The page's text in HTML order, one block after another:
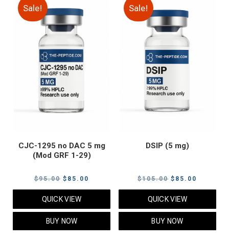
Sale!
CJC-1295 no DAC 5 mg
(Mod GRF 1-29)
$95.00 Original
price
was:
$95.00.
$ 85.00
price
QUICK VIEW
BUY NOW
Sale!
DSIP (5 mg)
$105.00 Original
price
was:
$105.00.
$ 85.00
price
QUICK VIEW
BUY NOW